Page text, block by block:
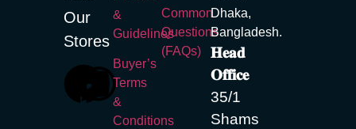
Camera Lenses
Component
SSD
Our
Stores
&
Guidelines
Buyer’s
Terms
&
Conditions
Common
Questions
(FAQs)
Dhaka,
Bangladesh.
𝐇𝐞𝐚𝐝
𝐎𝐟𝐟𝐢𝐜𝐞
35/1
Shams